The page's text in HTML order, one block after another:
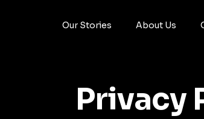
Our Stories About Us
Privacy